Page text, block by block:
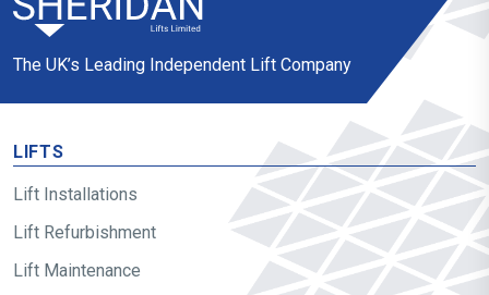
The UK’s Leading Independent Lift Company
LIFTS
Lift Installations
Lift Refurbishment
Lift Maintenance